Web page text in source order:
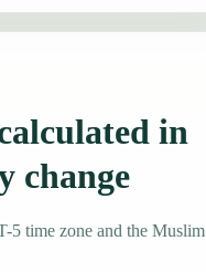
in
change
5 time zone and the Muslim